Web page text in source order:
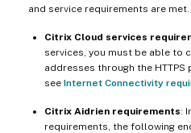
and service requirements are met.
Citrix Cloud services
services, you must be able to
addresses through the
see Internet Connectivity
Citrix Aidrien requirements:
requirements, the following